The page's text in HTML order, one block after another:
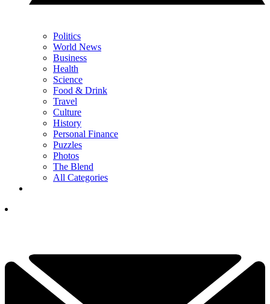
Politics
World News
Business
Health
Science
Food & Drink
Travel
Culture
History
Personal Finance
Puzzles
Photos
The Blend
All Categories